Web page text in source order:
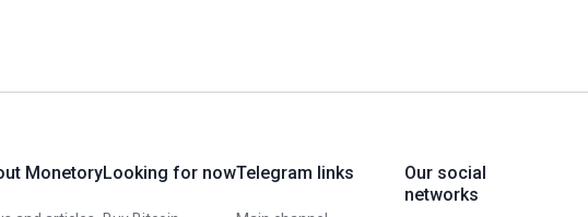
MonetoryLooking for nowTelegram links
Our social
networks